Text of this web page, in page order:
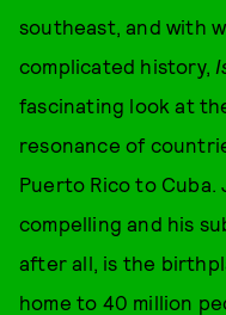
southeast, and with
complicated history,
fascinating look at
resonance of
Puerto Rico to Cuba.
compelling and his
after all, is the
home to 40 million